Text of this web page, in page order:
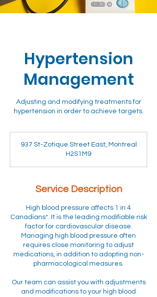
Hypertension
Management
Adjusting and modifying treatments for
hypertension in order to achieve targets.
937 St-Zotique Street East, Montreal
H2S1M9
Service Description
High blood pressure affects 1 in 4
Canadians*. It is the leading modifiable risk
factor for cardiovascular disease.
Managing high blood pressure often
requires close monitoring to adjust
medications, in addition to adopting non-
pharmacological measures.
Our team can assist you with adjustments
and modifications to your high blood